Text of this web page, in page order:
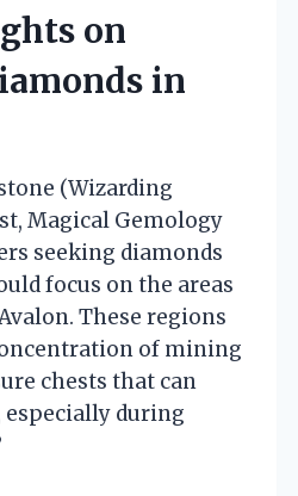
on
in
(Wizarding
Magical Gemology
seeking diamonds
focus on the areas
These regions
of mining
chests that can
especially during